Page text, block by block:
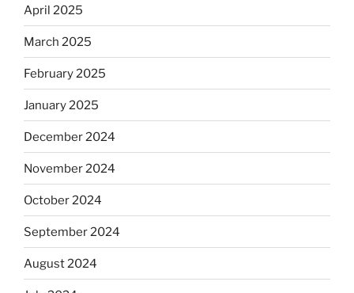
April 2025
March 2025
February 2025
January 2025
December 2024
November 2024
October 2024
September 2024
August 2024